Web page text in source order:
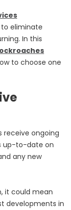
eliminate
In this
to choose one
receive ongoing
up-to-date on
any new
it could mean
developments in